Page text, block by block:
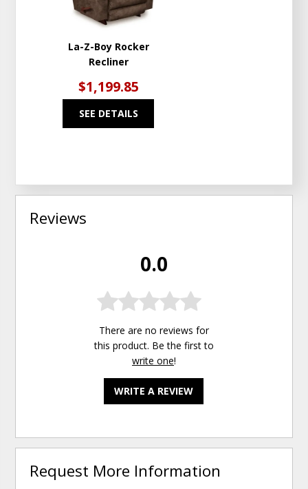
La-Z-Boy Rocker
Recliner
$1,199.85
SEE DETAILS
Reviews
0.0
There are no reviews for
this product. Be the first to
write one!
WRITE A REVIEW
Request More Information